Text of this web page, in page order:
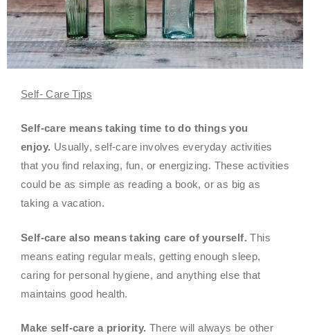
Self- Care Tips
Self-care means taking time to do things you
enjoy. Usually, self-care involves everyday activities
that you find relaxing, fun, or energizing. These activities
could be as simple as reading a book, or as big as
taking a vacation.
Self-care also means taking care of yourself. This
means eating regular meals, getting enough sleep,
caring for personal hygiene, and anything else that
maintains good health.
Make self-care a priority. There will always be other